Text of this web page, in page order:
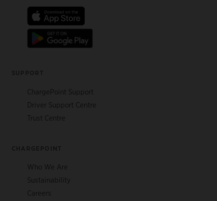
SUPPORT
ChargePoint Support
Driver Support Centre
Trust Centre
CHARGEPOINT
Who We Are
Sustainability
Careers